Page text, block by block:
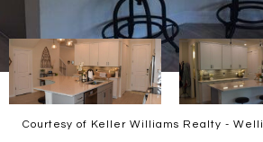
Courtesy of Keller Williams Realty - Welli